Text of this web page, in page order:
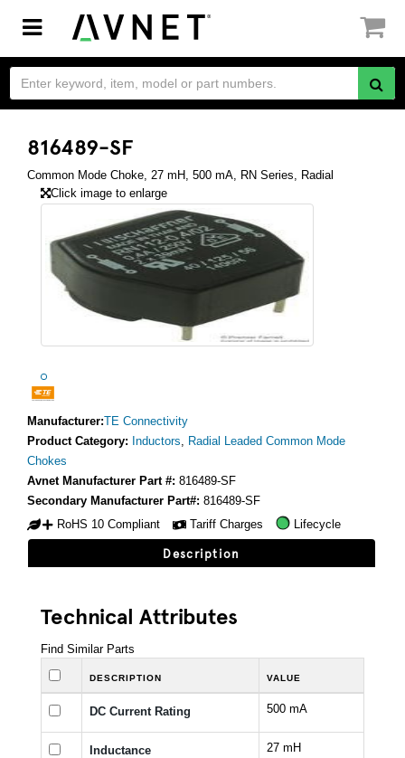
Toggle
navigation
816489-SF
Common Mode Choke, 27 mH, 500 mA, RN Series, Radial
Click image to enlarge
Manufacturer:TE Connectivity
Product Category: Inductors, Radial Leaded Common Mode
Chokes
Avnet Manufacturer Part #: 816489-SF
Secondary Manufacturer Part#: 816489-SF
RoHS 10 Compliant
Tariff Charges Lifecycle
Description
Technical Attributes
Find Similar Parts
DESCRIPTION VALUE
DC Current Rating 500 mA
Inductance 27 mH